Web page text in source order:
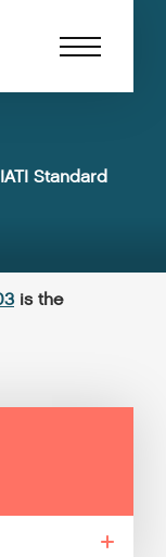
Standard
is the